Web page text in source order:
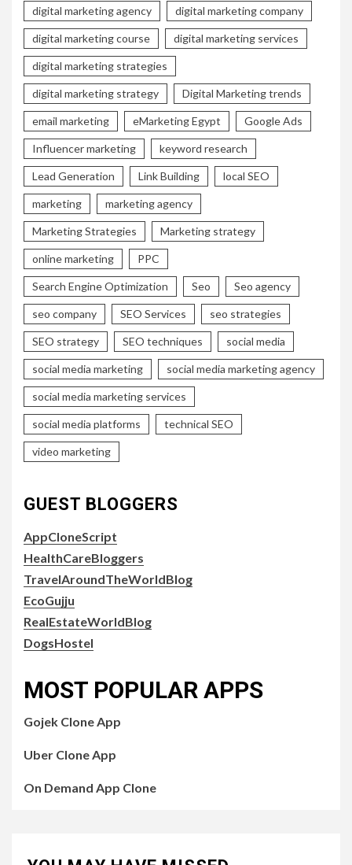
digital marketing agency digital marketing company
digital marketing course digital marketing services
digital marketing strategies
digital marketing strategy Digital Marketing trends
email marketing eMarketing Egypt Google Ads
Influencer marketing keyword research
Lead Generation Link Building local SEO
marketing marketing agency
Marketing Strategies Marketing strategy
online marketing PPC
Search Engine Optimization Seo Seo agency
seo company SEO Services seo strategies
SEO strategy SEO techniques social media
social media marketing social media marketing agency
social media marketing services
social media platforms technical SEO
video marketing
GUEST BLOGGERS
AppCloneScript
HealthCareBloggers
TravelAroundTheWorldBlog
EcoGujju
RealEstateWorldBlog
DogsHostel
MOST POPULAR APPS
Gojek Clone App
Uber Clone App
On Demand App Clone